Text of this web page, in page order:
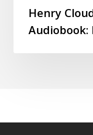
Henry
Audiobook: